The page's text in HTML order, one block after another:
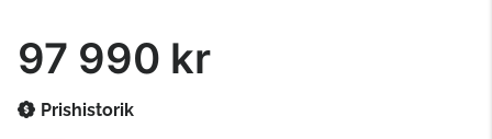
97 990 kr
Prishistorik